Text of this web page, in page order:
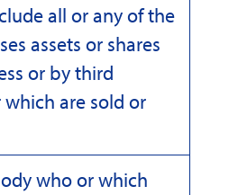
all or any of the
assets or shares
or by third
are sold or
who or which